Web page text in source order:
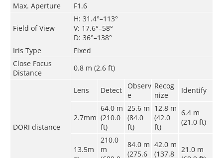
Max. Aperture
F1.6
Field of View
H: 31.4°–113°
V: 17.6°–58°
D: 36°–138°
Iris Type
Fixed
Close Focus
Distance
0.8 m (2.6 ft)
DORI distance
Lens Detect
Observ
e
Recog
nize
Identify
2.7mm
64.0 m
(210.0
ft)
25.6 m
(84.0
ft)
12.8 m
(42.0
ft)
6.4 m
(21.0 ft)
13.5m
210.0
m
84.0 m
(275.6
42.0 m
(137.8
21.0 m